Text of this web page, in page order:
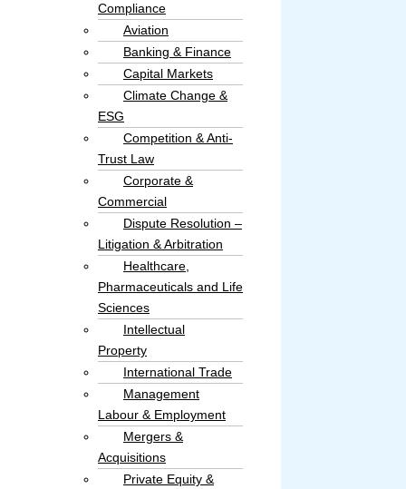
Compliance
Aviation
Banking & Finance
Capital Markets
Climate Change &
ESG
Competition & Anti-
Trust Law
Corporate &
Commercial
Dispute Resolution –
Litigation & Arbitration
Healthcare,
Pharmaceuticals and Life
Sciences
Intellectual
Property​
International Trade
Management
Labour & Employment
Mergers &
Acquisitions
Private Equity &